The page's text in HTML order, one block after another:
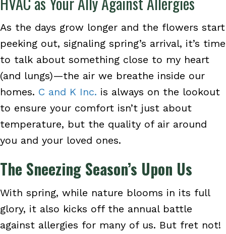
As the days grow longer and the flowers start
peeking out, signaling spring’s arrival, it’s time
to talk about something close to my heart
(and lungs)—the air we breathe inside our
homes. C and K Inc. is always on the lookout
to ensure your comfort isn’t just about
temperature, but the quality of air around
you and your loved ones.
The Sneezing Season’s Upon Us
With spring, while nature blooms in its full
glory, it also kicks off the annual battle
against allergies for many of us. But fret not!